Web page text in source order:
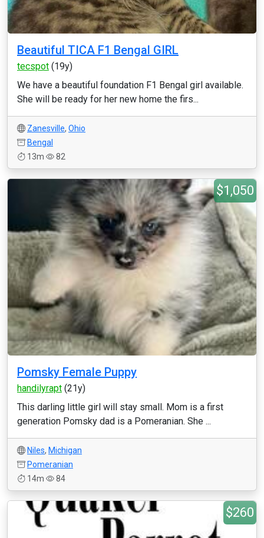
Beautiful TICA F1 Bengal GIRL
tecspot (19y)
We have a beautiful foundation F1 Bengal girl available.
She will be ready for her new home the firs...
Zanesville, Ohio
Bengal
13m
82
$1,050
Pomsky Female Puppy
handilyrapt (21y)
This darling little girl will stay small. Mom is a first
generation Pomsky dad is a Pomeranian. She ...
Niles, Michigan
Pomeranian
14m
84
$260